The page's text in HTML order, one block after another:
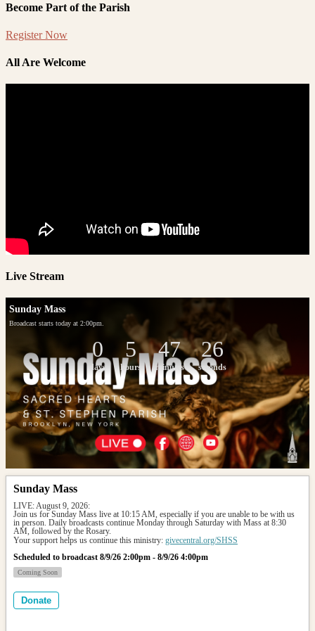
Become Part of the Parish
Register Now
All Are Welcome
Live Stream
Sunday Mass
Broadcast starts today at 2:00pm.
0
days
5
hours
47
minutes
26
seconds
Sunday Mass
LIVE: August 9, 2026:
Join us for Sunday Mass live at 10:15 AM, especially if you are unable to be with us
in person. Daily broadcasts continue Monday through Saturday with Mass at 8:30
AM, followed by the Rosary.
Your support helps us continue this ministry: givecentral.org/SHSS
Scheduled to broadcast 8/9/26 2:00pm - 8/9/26 4:00pm
Coming Soon
Donate